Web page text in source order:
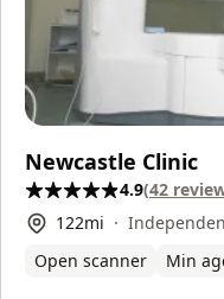
Newcastle Clinic
4.9(42
122mi
Open scanner Min